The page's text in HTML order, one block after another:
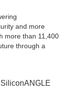
and more
more than 11,400
through a